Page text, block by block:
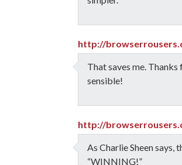
http://
That saves me. Thanks
sensible!
http://
As Charlie Sheen says,
“WINNING!”